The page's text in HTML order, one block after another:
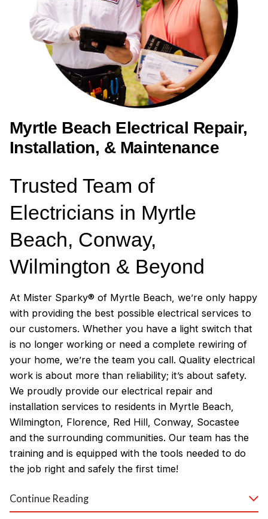
Myrtle Beach Electrical Repair,
Installation, & Maintenance
Trusted Team of
Electricians in Myrtle
Beach, Conway,
Wilmington & Beyond
At Mister Sparky® of Myrtle Beach, we’re only happy
with providing the best possible electrical services to
our customers. Whether you have a light switch that
is no longer working or need a complete rewiring of
your home, we’re the team you call. Quality electrical
work is about more than reliability; it’s about safety.
We proudly provide our electrical repair and
installation services to residents in Myrtle Beach,
Wilmington, Florence, Red Hill, Conway, Socastee
and the surrounding communities. Our team has the
training and is equipped with the tools needed to do
the job right and safely the first time!
Why Customers Love Our
Continue Reading